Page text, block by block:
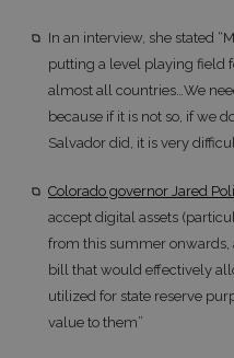
In an interview, she stated
putting a level playing field
almost all countries…We
because if it is not so, if we
Salvador did, it is very
Colorado governor Jared
accept digital assets
from this summer onwards,
bill that would effectively
utilized for state reserve
value to them”